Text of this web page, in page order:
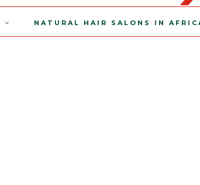
NATURAL HAIR SALONS IN